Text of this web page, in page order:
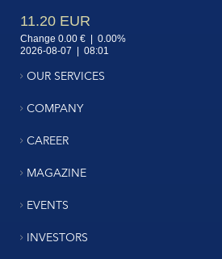
OUR SERVICES
COMPANY
CAREER
MAGAZINE
EVENTS
INVESTORS